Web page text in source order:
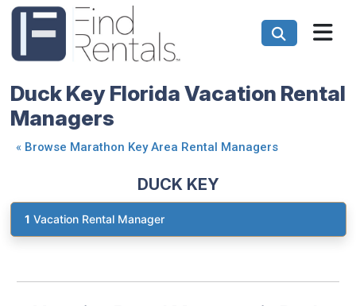
Duck Key Florida Vacation Rental
Managers
« Browse Marathon Key Area Rental Managers
DUCK KEY
1 Vacation Rental Manager